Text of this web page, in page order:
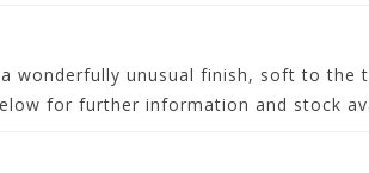
wonderfully unusual finish, soft to the
for further information and stock